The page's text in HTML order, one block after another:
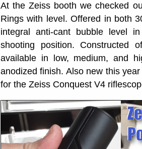
At the Zeiss booth we checked
Rings with level. Offered in both
integral anti-cant bubble level
shooting position. Constructed
available in low, medium, and
anodized finish. Also new this
for the Zeiss Conquest V4